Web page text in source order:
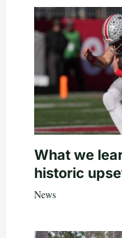
What we
historic
News